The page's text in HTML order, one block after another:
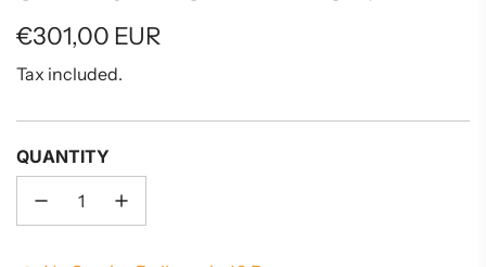
Regular
price
€301,00 EUR
Tax included.
QUANTITY